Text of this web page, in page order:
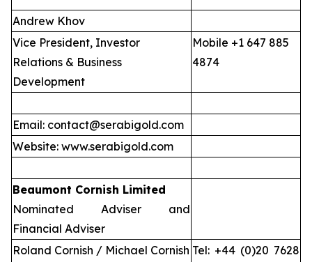
Andrew Khov
Vice President, Investor
Relations & Business
Development
Mobile +1 647 885
4874
Email: contact@serabigold.com
Website: www.serabigold.com
Beaumont Cornish Limited
Nominated Adviser and
Financial Adviser
Roland Cornish / Michael Cornish Tel: +44 (0)20 7628